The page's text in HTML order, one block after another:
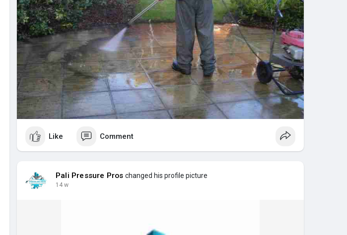
Like Comment
Pali Pressure Pros changed his profile picture
14 w